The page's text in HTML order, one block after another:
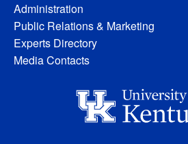
Administration
Public Relations & Marketing
Experts Directory
Media Contacts